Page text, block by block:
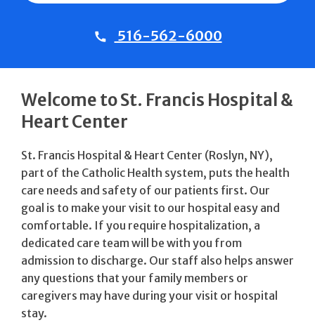
516-562-6000
Welcome to St. Francis Hospital &
Heart Center
St. Francis Hospital & Heart Center (Roslyn, NY),
part of the Catholic Health system, puts the health
care needs and safety of our patients first. Our
goal is to make your visit to our hospital easy and
comfortable. If you require hospitalization, a
dedicated care team will be with you from
admission to discharge. Our staff also helps answer
any questions that your family members or
caregivers may have during your visit or hospital
stay.